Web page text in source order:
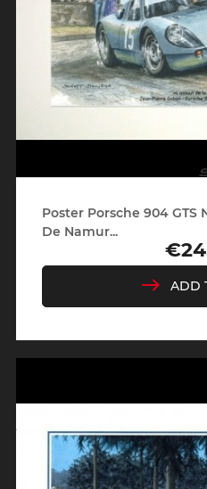
Poster Porsche 904 GTS
De Namur...
ADD